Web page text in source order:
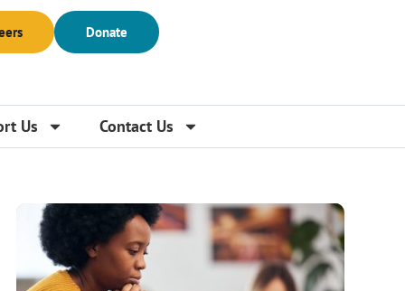
Donate
Us Contact Us